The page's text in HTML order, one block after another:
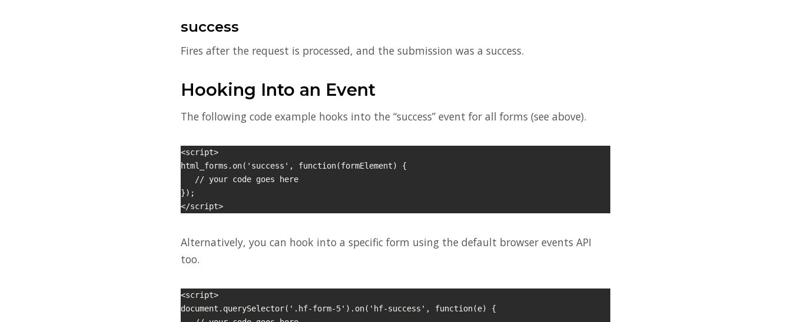
success
Fires after the request is processed, and the submission was a success.
Hooking Into an Event
The following code example hooks into the “success” event for all forms (see above).
<script>
html_forms.on('success', function(formElement) {
});
</script>
Alternatively, you can hook into a specific form using the default browser events API
too.
<script>
document.querySelector('.hf-form-5').on('hf-success', function(e) {